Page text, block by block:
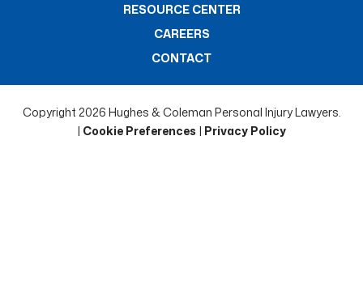
RESOURCE CENTER
CAREERS
CONTACT
Copyright 2026 Hughes & Coleman Personal Injury Lawyers.
| Cookie Preferences | Privacy Policy